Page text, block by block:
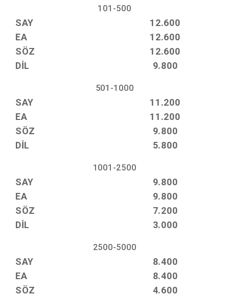
101-500
SAY
12.600
EA
12.600
SÖZ
12.600
DİL
9.800
501-1000
SAY
11.200
EA
11.200
SÖZ
9.800
DİL
5.800
1001-2500
SAY
9.800
EA
9.800
SÖZ
7.200
DİL
3.000
2500-5000
SAY
8.400
EA
8.400
SÖZ
4.600